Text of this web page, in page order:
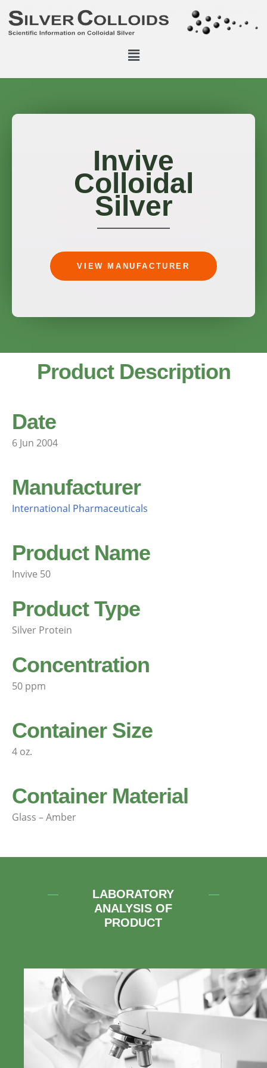
Invive
Colloidal
Silver
VIEW MANUFACTURER
Product Description
Date
6 Jun 2004
Manufacturer
International Pharmaceuticals
Product Name
Invive 50
Product Type
Silver Protein
Concentration
50 ppm
Container Size
4 oz.
Container Material
Glass – Amber
LABORATORY
ANALYSIS OF
PRODUCT